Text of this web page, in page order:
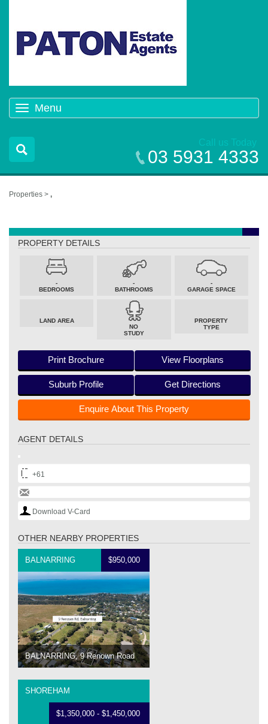
Menu
navigation
Call us Today
03 5931 4333
Properties > ,
PROPERTY DETAILS
-
BEDROOMS
-
BATHROOMS
-
GARAGE SPACE
LAND AREA
NO
STUDY
PROPERTY
TYPE
Print Brochure View Floorplans
Suburb Profile Get Directions
Enquire About This Property
AGENT DETAILS
+61
Download V-Card
OTHER NEARBY PROPERTIES
BALNARRING $950,000
BALNARRING, 9 Renown Road
SHOREHAM
$1,350,000 - $1,450,000